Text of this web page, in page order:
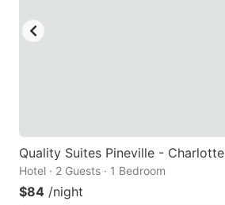
Quality Suites Pineville - Charlotte
Hotel · 2 Guests · 1 Bedroom
$84 /night